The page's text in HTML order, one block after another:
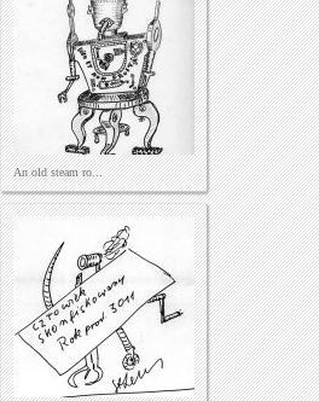
An old steam ro...